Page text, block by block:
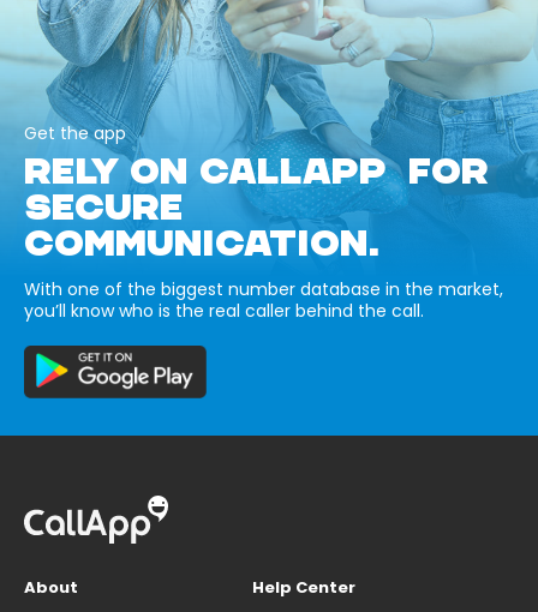
Get the app
RELY ON CALLAPP FOR
SECURE
COMMUNICATION.
With one of the biggest number database in the market,
you’ll know who is the real caller behind the call.
About
Help Center